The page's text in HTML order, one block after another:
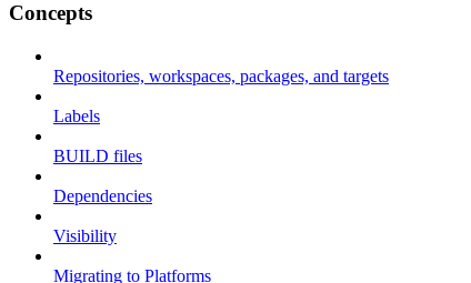
Concepts
Repositories, workspaces, packages, and targets
Labels
BUILD files
Dependencies
Visibility
Migrating to Platforms